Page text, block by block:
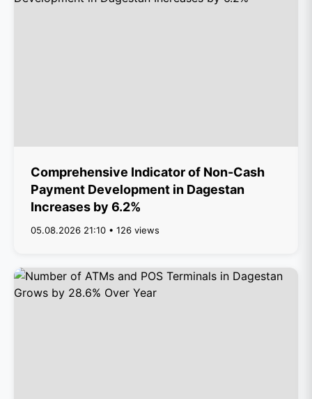
Comprehensive Indicator of Non-Cash
Payment Development in Dagestan
Increases by 6.2%
05.08.2026 21:10 • 126 views